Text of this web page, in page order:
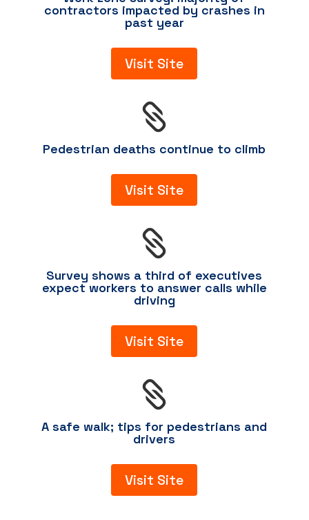
contractors impacted by crashes in
past year
Visit Site

Pedestrian deaths continue to climb
Visit Site

Survey shows a third of executives
expect workers to answer calls while
driving
Visit Site

A safe walk; tips for pedestrians and
drivers
Visit Site